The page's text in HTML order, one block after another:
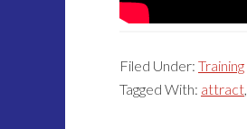
Filed Under: Training
Tagged With: attract,